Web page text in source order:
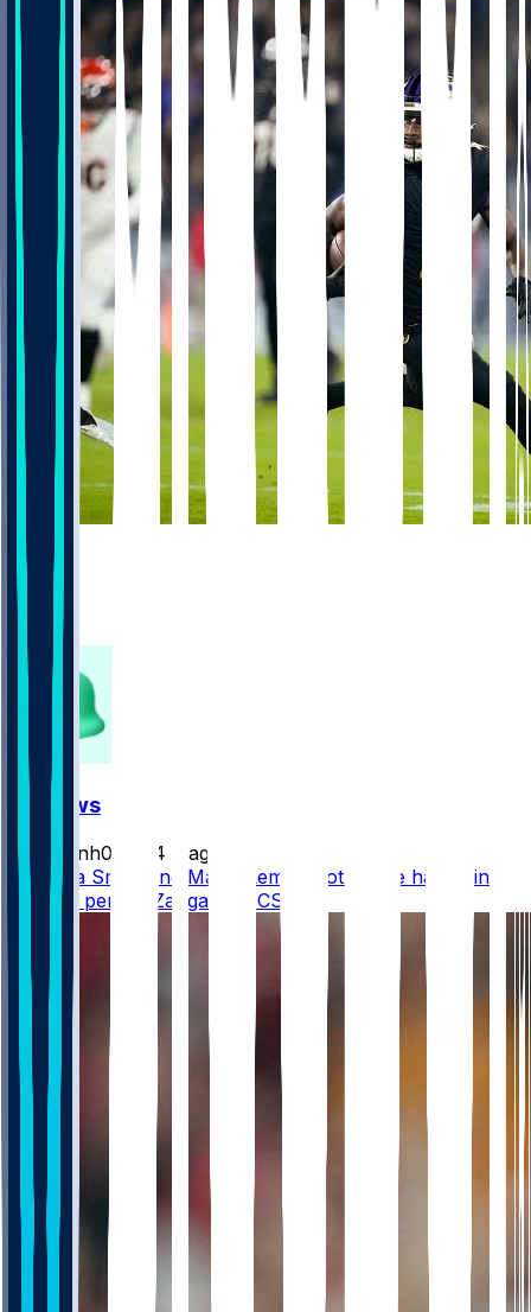
352
168
FF News
masonh079
4 d ago
DeVonta Smith and Makai Lemon both have hamstring
injuries, per @DZangaroNBCS